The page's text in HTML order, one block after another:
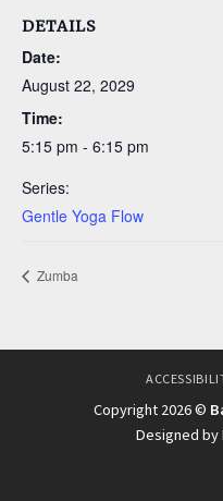
DETAILS
Date:
August 22, 2029
Time:
5:15 pm - 6:15 pm
Series:
Gentle Yoga Flow
Zumba
Copyright 2026 ©
Designed by